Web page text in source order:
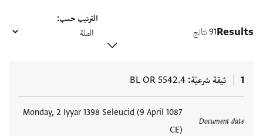
Results91 نتائج
الترتيب حسب
1 ثيقة شرعيّة BL OR 5542.4
Document date
Monday, 2 Iyyar 1398 Seleucid (9 April 1087
CE)